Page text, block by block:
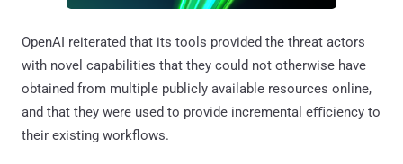
OpenAI reiterated that its tools provided the threat actors
with novel capabilities that they could not otherwise have
obtained from multiple publicly available resources online,
and that they were used to provide incremental eﬃciency to
their existing workflows.